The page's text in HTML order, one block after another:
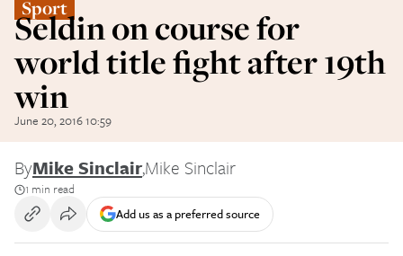
Sport
Seldin on course for
world title fight after 19th
win
June 20, 2016 10:59
ByMike Sinclair,Mike Sinclair
1 min read
Add us as a preferred source